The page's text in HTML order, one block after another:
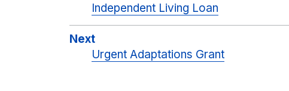
Independent Living Loan
Next
Urgent Adaptations Grant